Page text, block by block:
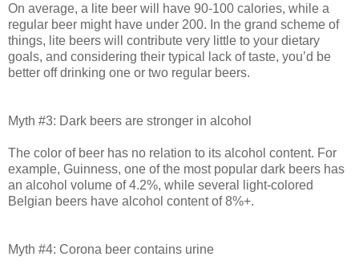
On average, a lite beer will have 90-100 calories, while a
regular beer might have under 200. In the grand scheme of
things, lite beers will contribute very little to your dietary
goals, and considering their typical lack of taste, you’d be
better off drinking one or two regular beers.
Myth #3: Dark beers are stronger in alcohol
The color of beer has no relation to its alcohol content. For
example, Guinness, one of the most popular dark beers has
an alcohol volume of 4.2%, while several light-colored
Belgian beers have alcohol content of 8%+.
Myth #4: Corona beer contains urine